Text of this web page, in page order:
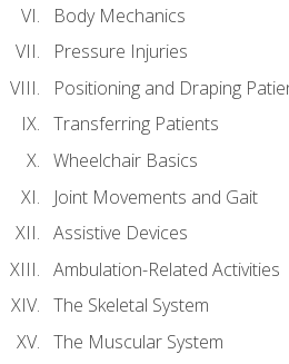
Body Mechanics
Pressure Injuries
Positioning and Draping
Transferring Patients
Wheelchair Basics
Joint Movements and Gait
Assistive Devices
Ambulation-Related Activities
The Skeletal System
The Muscular System